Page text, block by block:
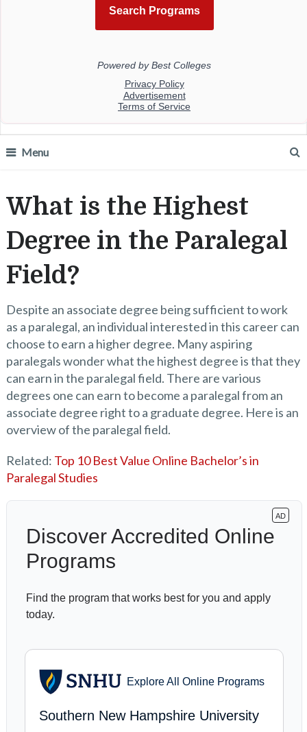
Menu
What is the Highest
Degree in the Paralegal
Field?
Despite an associate degree being sufficient to work
as a paralegal, an individual interested in this career can
choose to earn a higher degree. Many aspiring
paralegals wonder what the highest degree is that they
can earn in the paralegal field. There are various
degrees one can earn to become a paralegal from an
associate degree right to a graduate degree. Here is an
overview of the paralegal field.
Related: Top 10 Best Value Online Bachelor’s in
Paralegal Studies